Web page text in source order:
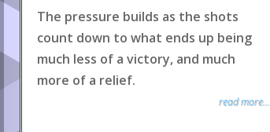
The pressure builds as the shots
count down to what ends up being
much less of a victory, and much
more of a relief.
read more...